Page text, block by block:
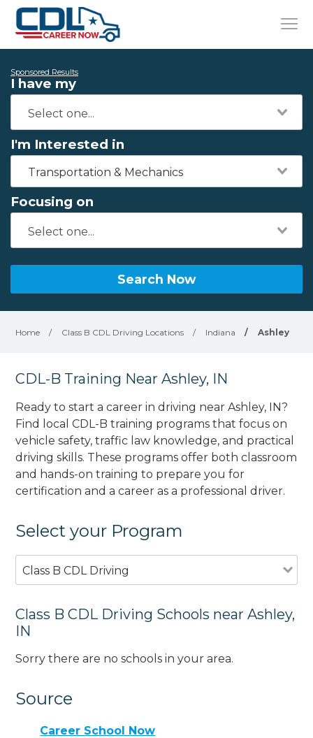
Sponsored Results
I have my
I'm Interested in
Transportation & Mechanics
Focusing on
Search Now
Home / Class B CDL Driving Locations / Indiana / Ashley
CDL-B Training Near Ashley, IN
Ready to start a career in driving near Ashley, IN?
Find local CDL-B training programs that focus on
vehicle safety, traffic law knowledge, and practical
driving skills. These programs offer both classroom
and hands-on training to prepare you for
certification and a career as a professional driver.
Select your Program
Class B CDL Driving
Class B CDL Driving Schools near Ashley,
IN
Sorry there are no schools in your area.
Source
Career School Now